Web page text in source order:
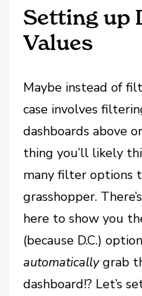
Setting up
Values
Maybe instead of
case involves
dashboards above
thing you’ll likely
many filter options
grasshopper.
here to show you
(because D.C.)
automaticallygrab
dashboard!? Let’s